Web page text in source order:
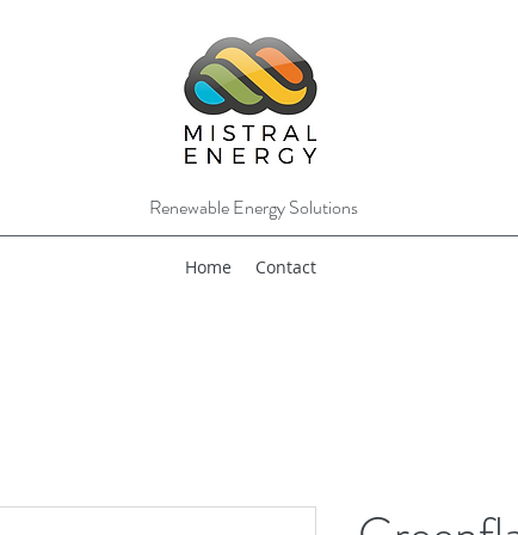
Renewable Energy Solutions
Home Contact